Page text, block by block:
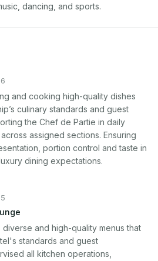
dancing, and sports.
and cooking high-quality dishes
culinary standards and guest
the Chef de Partie in daily
assigned sections. Ensuring
portion control and taste in
dining expectations.
and high-quality menus that
standards and guest
all kitchen operations,